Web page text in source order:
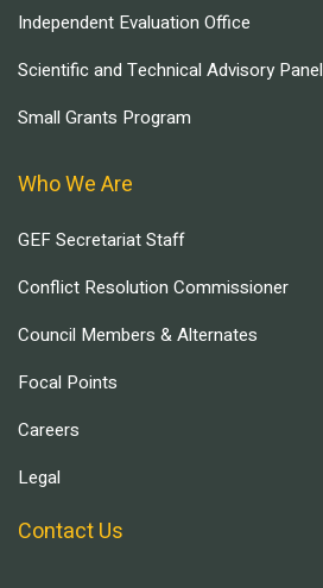
Independent Evaluation Office
Scientific and Technical Advisory Panel
Small Grants Program
Who We Are
GEF Secretariat Staff
Conflict Resolution Commissioner
Council Members & Alternates
Focal Points
Careers
Legal
Contact Us